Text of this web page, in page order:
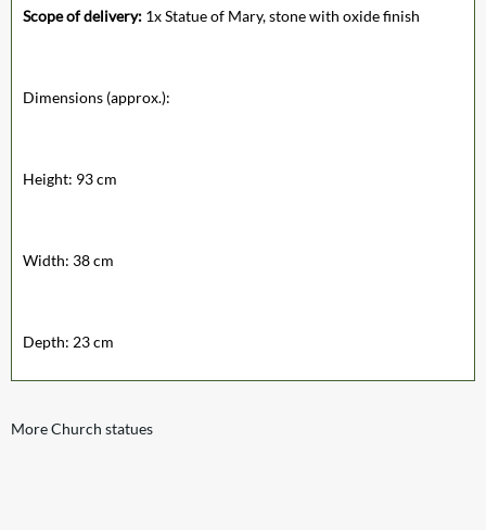
Scope of delivery: 1x Statue of Mary, stone with oxide finish
Dimensions (approx.):
Height: 93 cm
Width: 38 cm
Depth: 23 cm
More Church statues